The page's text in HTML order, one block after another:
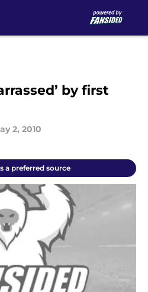
by first
2, 2010
a preferred source